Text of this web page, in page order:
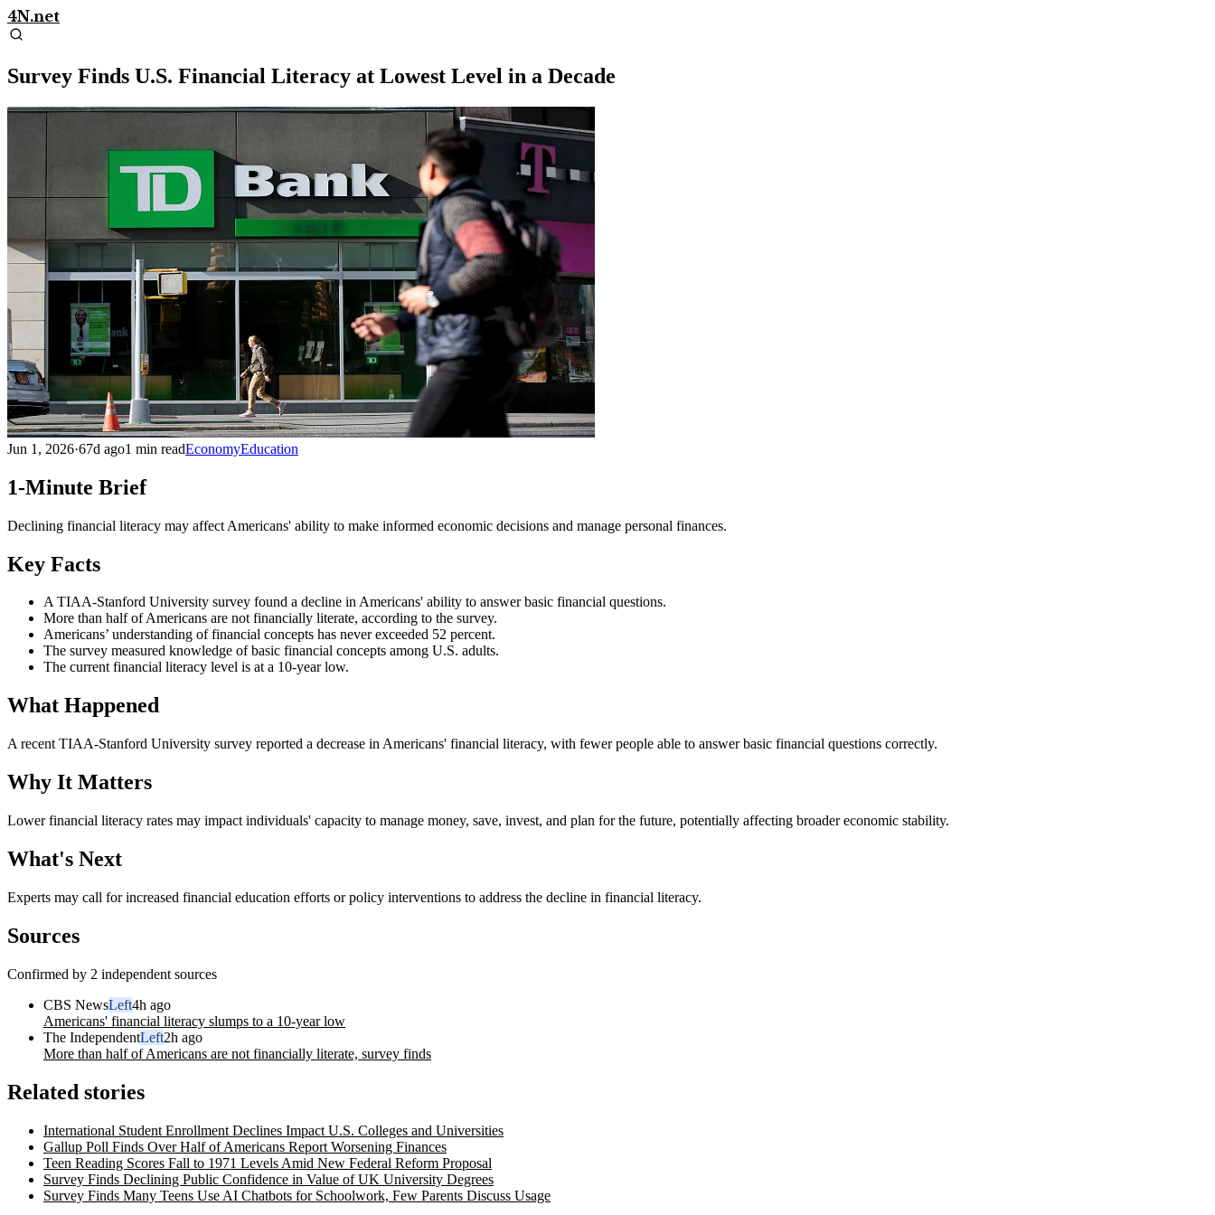
4N.net
Survey Finds U.S. Financial Literacy at Lowest Level in a Decade
Jun 1, 2026·67d ago1 min readEconomyEducation
1-Minute Brief
Declining financial literacy may affect Americans' ability to make informed economic decisions and manage personal finances.
Key Facts
A TIAA-Stanford University survey found a decline in Americans' ability to answer basic financial questions.
More than half of Americans are not financially literate, according to the survey.
Americans’ understanding of financial concepts has never exceeded 52 percent.
The survey measured knowledge of basic financial concepts among U.S. adults.
The current financial literacy level is at a 10-year low.
What Happened
A recent TIAA-Stanford University survey reported a decrease in Americans' financial literacy, with fewer people able to answer basic financial questions correctly.
Why It Matters
Lower financial literacy rates may impact individuals' capacity to manage money, save, invest, and plan for the future, potentially affecting broader economic stability.
What's Next
Experts may call for increased financial education efforts or policy interventions to address the decline in financial literacy.
Sources
Confirmed by 2 independent sources
CBS NewsLeft4h ago
Americans' financial literacy slumps to a 10-year low
The IndependentLeft2h ago
More than half of Americans are not financially literate, survey finds
Related stories
International Student Enrollment Declines Impact U.S. Colleges and Universities
Gallup Poll Finds Over Half of Americans Report Worsening Finances
Teen Reading Scores Fall to 1971 Levels Amid New Federal Reform Proposal
Survey Finds Declining Public Confidence in Value of UK University Degrees
Survey Finds Many Teens Use AI Chatbots for Schoolwork, Few Parents Discuss Usage